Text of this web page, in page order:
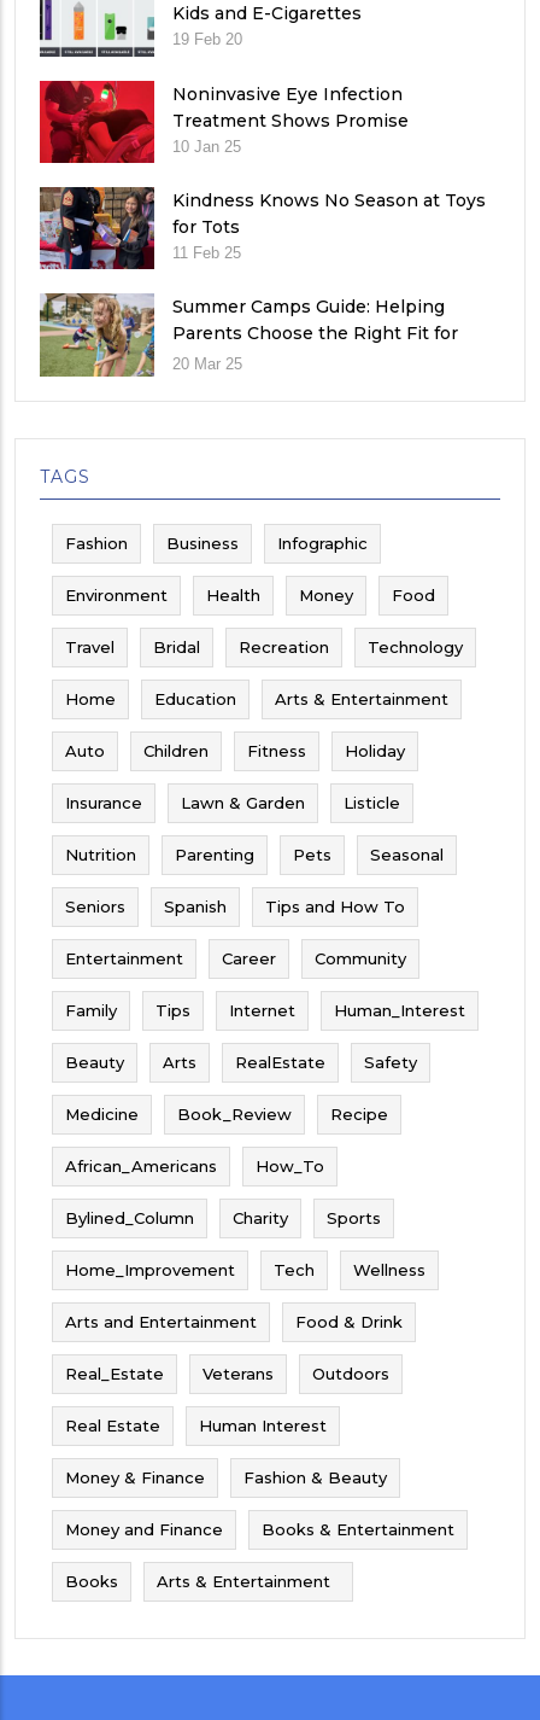
Kids and E-Cigarettes
19 Feb 20
Noninvasive Eye Infection
Treatment Shows Promise
10 Jan 25
Kindness Knows No Season at Toys
for Tots
11 Feb 25
Summer Camps Guide: Helping
Parents Choose the Right Fit for
Their Child
20 Mar 25
TAGS
Fashion Business Infographic
Environment Health Money Food
Travel Bridal Recreation Technology
Home Education Arts & Entertainment
Auto Children Fitness Holiday
Insurance Lawn & Garden Listicle
Nutrition Parenting Pets Seasonal
Seniors Spanish Tips and How To
Entertainment Career Community
Family Tips Internet Human_Interest
Beauty Arts RealEstate Safety
Medicine Book_Review Recipe
African_Americans How_To
Bylined_Column Charity Sports
Home_Improvement Tech Wellness
Arts and Entertainment Food & Drink
Real_Estate Veterans Outdoors
Real Estate Human Interest
Money & Finance Fashion & Beauty
Money and Finance Books & Entertainment
Books Arts & Entertainment